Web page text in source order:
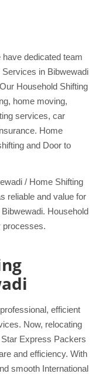
dedicated team
in Bibwewadi
Household Shifting
home moving,
services, car
Home
and Door to
/ Home Shifting
reliable and value for
Household
processes.
efficient
Now, relocating
Express Packers
and efficiency. With
smooth International